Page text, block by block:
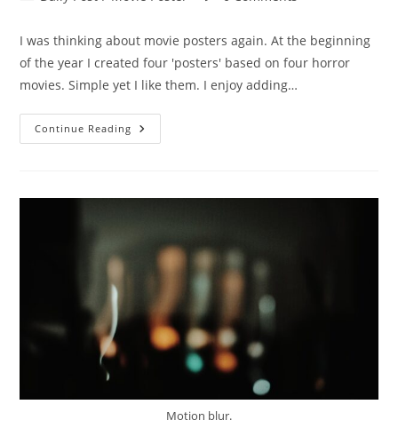
I was thinking about movie posters again. At the beginning
of the year I created four 'posters' based on four horror
movies. Simple yet I like them. I enjoy adding…
Continue Reading Red.
Motion blur.